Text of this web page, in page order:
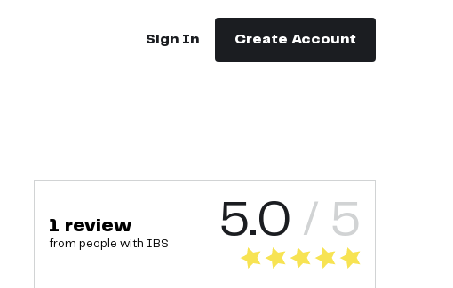
Sign In Create Account
1 review
from people with IBS 5.0 / 5